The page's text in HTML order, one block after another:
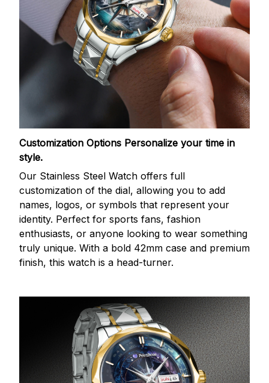
Customization Options Personalize your time in
style.
Our Stainless Steel Watch offers full
customization of the dial, allowing you to add
names, logos, or symbols that represent your
identity. Perfect for sports fans, fashion
enthusiasts, or anyone looking to wear something
truly unique. With a bold 42mm case and premium
finish, this watch is a head-turner.